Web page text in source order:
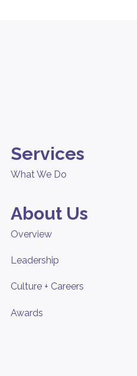
Services
What We Do
About Us
Overview
Leadership
Culture + Careers
Awards